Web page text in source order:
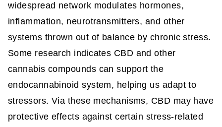
widespread network modulates hormones,
inflammation, neurotransmitters, and other
systems thrown out of balance by chronic stress.
Some research indicates CBD and other
cannabis compounds can support the
endocannabinoid system, helping us adapt to
stressors. Via these mechanisms, CBD may have
protective effects against certain stress-related